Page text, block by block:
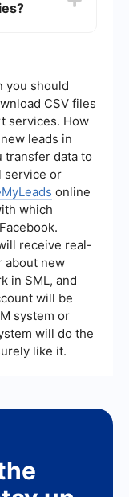
a service
example,
to the
It's essential
to get a
you should
CSV files
services. How
leads in
transfer data to
service or
online
which
receive real-
about new
in SML, and
will be
system or
will do the
like it.